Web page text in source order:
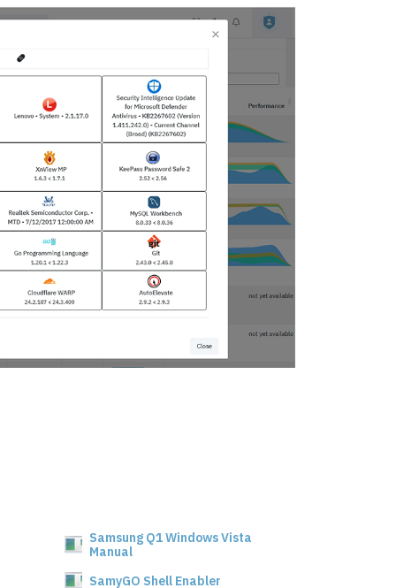
Samsung Q1 Windows Vista
Manual
SamyGO Shell Enabler